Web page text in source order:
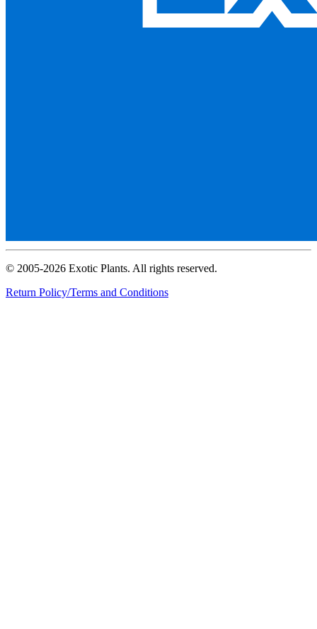
© 2005-2026 Exotic Plants. All rights reserved.
Return Policy/Terms and Conditions